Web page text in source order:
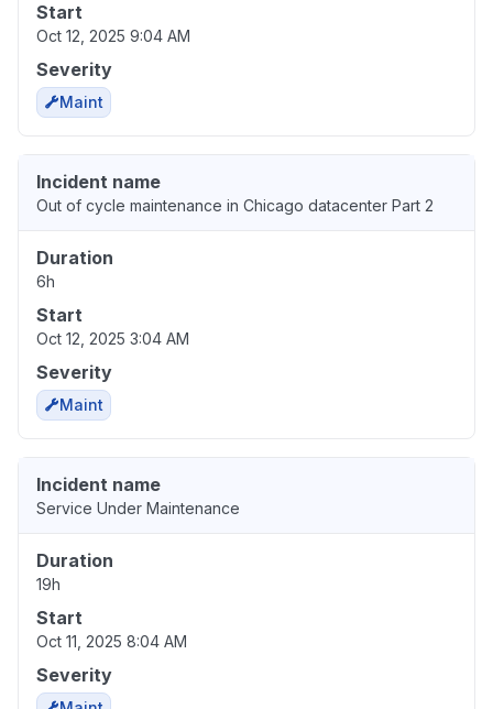
Start
Oct 12, 2025 9:04 AM
Severity
Maint
Incident name
Out of cycle maintenance in Chicago datacenter Part 2
Duration
6h
Start
Oct 12, 2025 3:04 AM
Severity
Maint
Incident name
Service Under Maintenance
Duration
19h
Start
Oct 11, 2025 8:04 AM
Severity